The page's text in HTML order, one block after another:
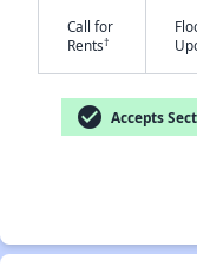
Call for
Rents†
check_circle Accepts